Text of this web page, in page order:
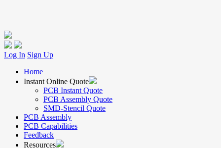
Log In Sign Up
Home
Instant Online Quote
PCB Instant Quote
PCB Assembly Quote
SMD-Stencil Quote
PCB Assembly
PCB Capabilities
Feedback
Resources